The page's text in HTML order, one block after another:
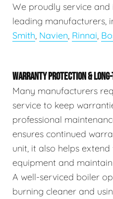
We proudly service and
leading manufacturers,
Smith, Navien, Rinnai,
WARRANTY PROTECTION &
Many manufacturers
service to keep
professional
ensures continued
unit, it also helps
equipment and
A well-serviced boiler
burning cleaner and